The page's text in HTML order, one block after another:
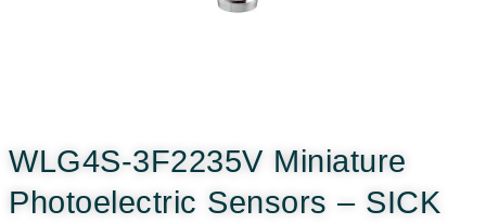
WLG4S-3F2235V Miniature
Photoelectric Sensors – SICK